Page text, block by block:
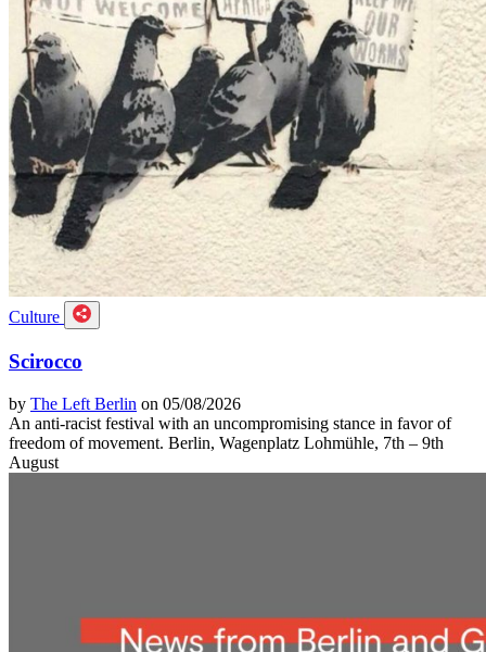
Culture
Scirocco
by The Left Berlin on 05/08/2026
An anti-racist festival with an uncompromising stance in favor of
freedom of movement. Berlin, Wagenplatz Lohmühle, 7th – 9th
August